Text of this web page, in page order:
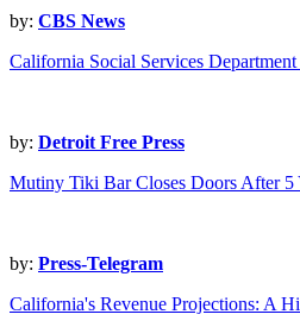
by: CBS News
California Social Services
by: Detroit Free Press
Mutiny Tiki Bar Closes Doors After 5
by: Press-Telegram
California's Revenue Projections: A